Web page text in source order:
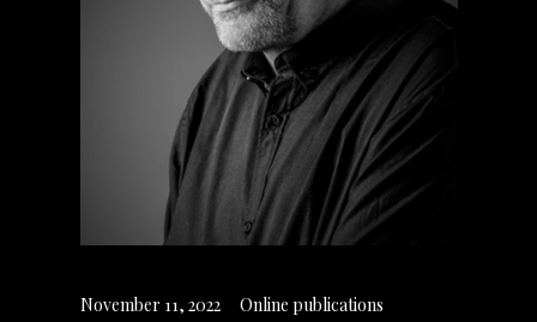
November 11, 2022 Online publications